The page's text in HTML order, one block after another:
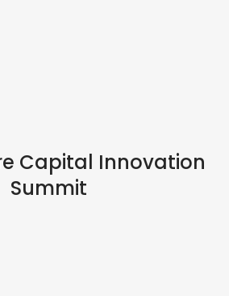
Capital Innovation
Summit